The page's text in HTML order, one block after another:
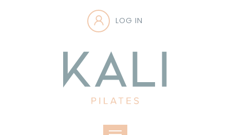
LOG IN
Toggle navigation